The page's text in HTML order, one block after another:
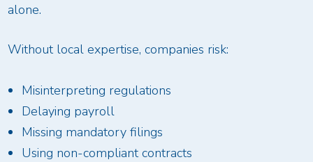
alone.
Without local expertise, companies risk:
Misinterpreting regulations
Delaying payroll
Missing mandatory filings
Using non-compliant contracts